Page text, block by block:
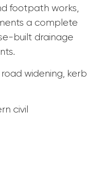
footpath works,
a complete
built drainage
widening, kerb
civil